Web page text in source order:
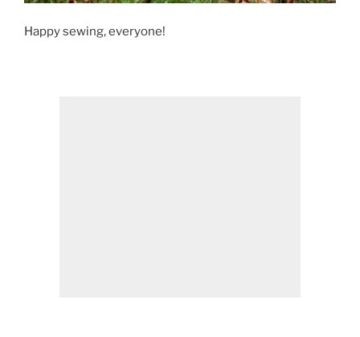
Happy sewing, everyone!